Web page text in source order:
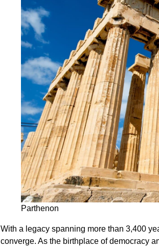
Parthenon
With a legacy spanning more than 3,400
converge. As the birthplace of democracy